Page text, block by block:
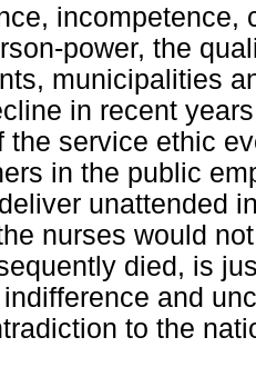
incompetence,
power, the
municipalities
in recent
the service ethic
in the public
unattended
nurses would
died, is
and
to the